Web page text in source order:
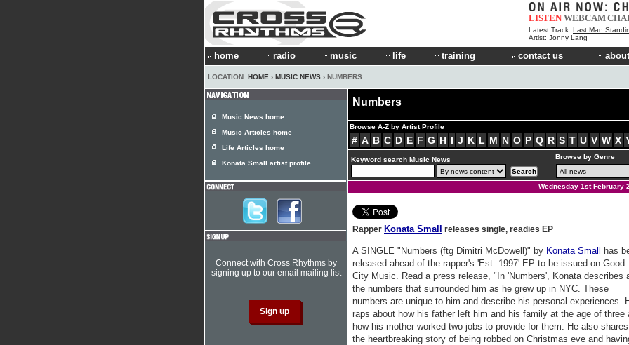
LISTEN WEBCAM
Latest Track: Last Man
Artist: Jonny Lang
home radio music life training contact us
LOCATION: HOME › MUSIC NEWS › NUMBERS
Numbers
Browse A-Z by Artist Profile
# A B C D E F G H I J K L M N O P Q R S T U V W X
Keyword search Music News Browse by Genre
Wednesday 1st February
Rapper Konata Small releases single, readies EP
A SINGLE "Numbers (ftg Dimitri McDowell)" by Konata Small
has
released ahead of the rapper's 'Est. 1997' EP to be issued on Good
City Music. Read a press release, "In 'Numbers', Konata describes
the numbers that surrounded him as he grew up in NYC. These
numbers are unique to him and describe his personal experiences.
raps about how his father left him and his family at the age of three
how his mother worked two jobs to provide for them. He also shares
the heartbreaking story of being robbed on Christmas eve and
Music News home
Music Articles home
Life Articles home
Konata Small artist profile
Connect with Cross Rhythms by
signing up to our email mailing list